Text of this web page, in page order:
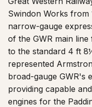
Swindon Works from
narrow-gauge
of the GWR main
to the standard 4 ft
represented
broad-gauge GWR's
providing capable
engines for the